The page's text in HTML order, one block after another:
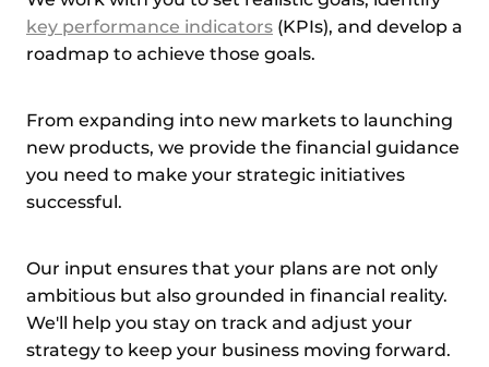
key performance indicators(KPIs), and develop a
roadmap to achieve those goals.
From expanding into new markets to launching
new products, we provide the financial guidance
you need to make your strategic initiatives
successful.
Our input ensures that your plans are not only
ambitious but also grounded in financial reality.
We'll help you stay on track and adjust your
strategy to keep your business moving forward.